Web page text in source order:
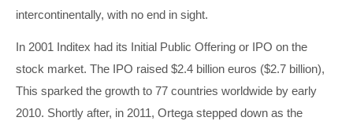
intercontinentally, with no end in sight.
In 2001 Inditex had its Initial Public Offering or IPO on the
stock market. The IPO raised $2.4 billion euros ($2.7 billion),
This sparked the growth to 77 countries worldwide by early
2010. Shortly after, in 2011, Ortega stepped down as the